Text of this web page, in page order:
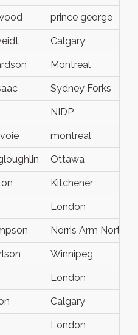
prince george
Calgary
Montreal
Sydney Forks
NIDP
montreal
Ottawa
Kitchener
London
Norris Arm North
Winnipeg
London
Calgary
London